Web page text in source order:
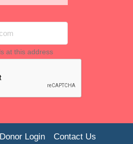
at this address
Donor Login Contact Us